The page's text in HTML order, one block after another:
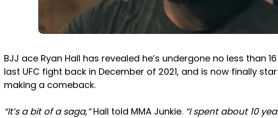
BJJ ace Ryan Hall has revealed he’s undergone no less than
last UFC fight back in December of 2021, and is now finally
making a comeback.
“It’s a bit of a saga,”Hall told MMA Junkie. “I spent about 10